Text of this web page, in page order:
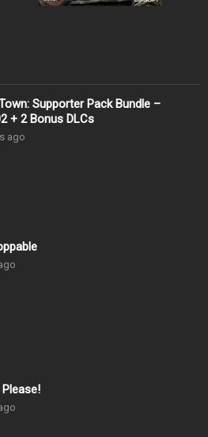
Supporter Pack Bundle –
+ 2 Bonus DLCs
ago